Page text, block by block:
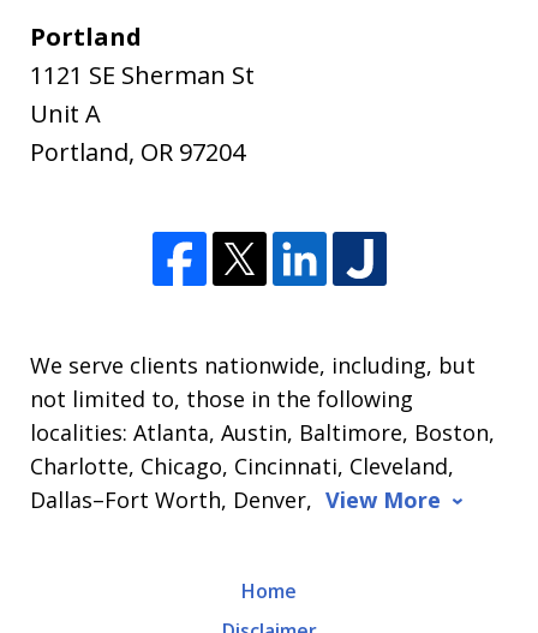
Portland
1121 SE Sherman St
Unit A
Portland, OR 97204
We serve clients nationwide, including, but
not limited to, those in the following
localities: Atlanta, Austin, Baltimore, Boston,
Charlotte, Chicago, Cincinnati, Cleveland,
Dallas–Fort Worth, Denver, View More
Home